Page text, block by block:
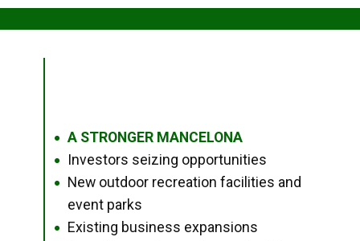
● A STRONGER MANCELONA
● Investors seizing opportunities
●
New outdoor recreation facilities and
event parks
● Existing business expansions